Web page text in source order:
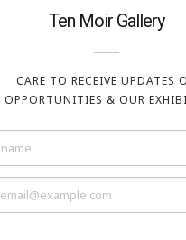
languages that have
centuries. Currently, she
and format of the Tarot, a
used in her own
pieces uses both ancient
phases of the
on a deep and